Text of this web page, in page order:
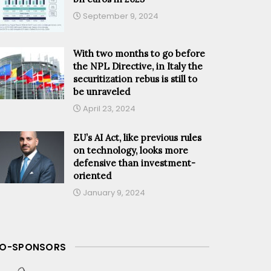
September 9, 2024
With two months to go before
the NPL Directive, in Italy the
securitization rebus is still to
be unraveled
April 23, 2024
EU’s AI Act, like previous rules
on technology, looks more
defensive than investment-
oriented
January 9, 2024
SPONSORS